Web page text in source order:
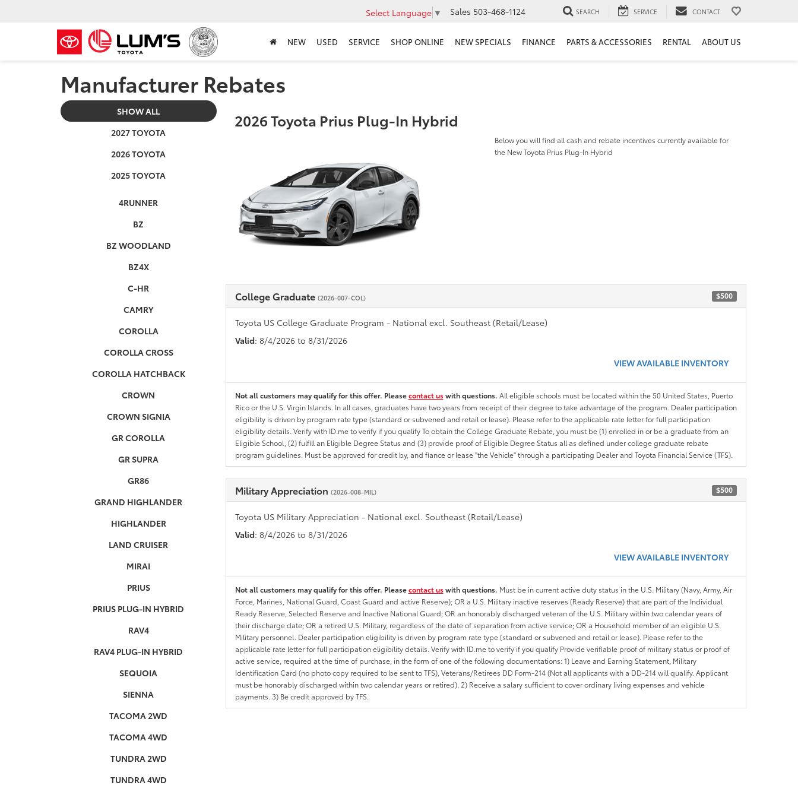
Select Language ▼ Sales 503-468-1124 SEARCH SERVICE CONTACT
NEW USED SERVICE SHOP ONLINE NEW SPECIALS FINANCE PARTS & ACCESSORIES RENTAL ABOUT US
Manufacturer Rebates
SHOW ALL
2027 TOYOTA
2026 TOYOTA
2025 TOYOTA
4RUNNER
BZ
BZ WOODLAND
BZ4X
C-HR
CAMRY
COROLLA
COROLLA CROSS
COROLLA HATCHBACK
CROWN
CROWN SIGNIA
GR COROLLA
GR SUPRA
GR86
GRAND HIGHLANDER
HIGHLANDER
LAND CRUISER
MIRAI
PRIUS
PRIUS PLUG-IN HYBRID
RAV4
RAV4 PLUG-IN HYBRID
SEQUOIA
SIENNA
TACOMA 2WD
TACOMA 4WD
TUNDRA 2WD
TUNDRA 4WD
2026 Toyota Prius Plug-In Hybrid
Below you will find all cash and rebate incentives currently available for
the New Toyota Prius Plug-In Hybrid
College Graduate (2026-007-COL) $500
Toyota US College Graduate Program - National excl. Southeast (Retail/Lease)
Valid: 8/4/2026 to 8/31/2026
VIEW AVAILABLE INVENTORY
Not all customers may qualify for this offer. Pleasecontact uswith questions. All eligible schools must be located within the 50 United States, Puerto
Rico or the U.S. Virgin Islands. In all cases, graduates have two years from receipt of their degree to take advantage of the program. Dealer participation
eligibility is driven by program rate type (standard or subvened and retail or lease). Please refer to the applicable rate letter for full participation
eligibility details. Verify with ID.me to verify if you qualify To obtain the College Graduate Rebate, you must be (1) enrolled in or be a graduate from an
Eligible School, (2) fulfill an Eligible Degree Status and (3) provide proof of Eligible Degree Status all as defined under college graduate rebate
program guidelines. Must be approved for credit by, and fiance or lease "the Vehicle" through a participating Dealer and Toyota Financial Service (TFS).
Military Appreciation (2026-008-MIL) $500
Toyota US Military Appreciation - National excl. Southeast (Retail/Lease)
Valid: 8/4/2026 to 8/31/2026
VIEW AVAILABLE INVENTORY
Not all customers may qualify for this offer. Pleasecontact uswith questions. Must be in current active duty status in the U.S. Military (Navy, Army, Air
Force, Marines, National Guard, Coast Guard and active Reserve); OR a U.S. Military inactive reserves (Ready Reserve) that are part of the Individual
Ready Reserve, Selected Reserve and Inactive National Guard; OR an honorably discharged veteran of the U.S. Military within two calendar years of
their discharge date; OR a retired U.S. Military, regardless of the date of separation from active service; OR a Household member of an eligible U.S.
Military personnel. Dealer participation eligibility is driven by program rate type (standard or subvened and retail or lease). Please refer to the
applicable rate letter for full participation eligibility details. Verify with ID.me to verify if you qualify Provide verifiable proof of military status or proof of
active service, required at the time of purchase, in the form of one of the following documentations: 1) Leave and Earning Statement, Military
Identification Card (no photo copy required to be sent to TFS), Veterans/Retirees DD Form-214 (Not all applicants with a DD-214 will qualify. Applicant
must be honorably discharged within two calendar years or retired). 2) Receive a salary sufficient to cover ordinary living expenses and vehicle
payments. 3) Be credit approved by TFS.